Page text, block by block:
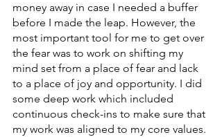
money away in case I needed a buffer
before I made the leap. However, the
most important tool for me to get over
the fear was to work on shifting my
mind set from a place of fear and lack
to a place of joy and opportunity. I did
some deep work which included
continuous check-ins to make sure that
my work was aligned to my core values.